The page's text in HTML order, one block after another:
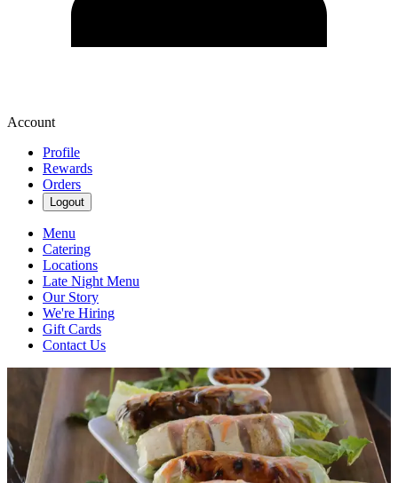
Account
Profile
Rewards
Orders
Logout
Menu
Catering
Locations
Late Night Menu
Our Story
We're Hiring
Gift Cards
Contact Us